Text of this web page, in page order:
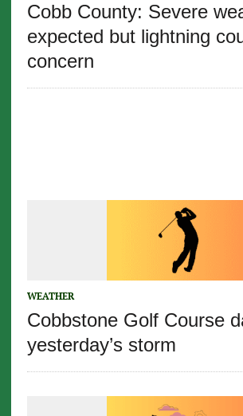
Cobb County: Severe
expected but lightning
concern
WEATHER
Cobbstone Golf Course
yesterday’s storm